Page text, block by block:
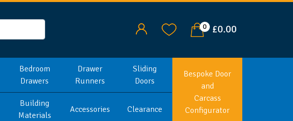
0 £0.00
Bedroom
Drawers
Drawer
Runners
Sliding
Doors
Building
Materials
Accessories Clearance
Bespoke Door
and
Carcass
Configurator